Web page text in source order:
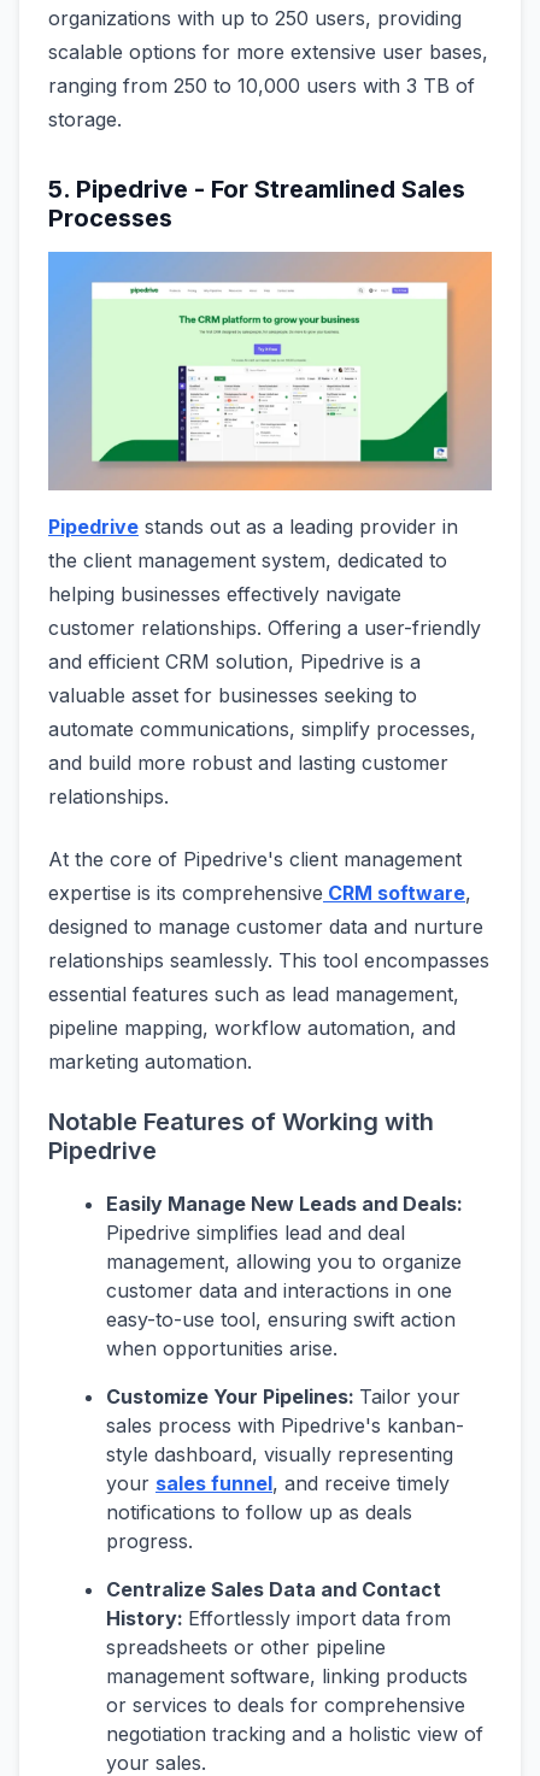
organizations with up to 250 users, providing
scalable options for more extensive user bases,
ranging from 250 to 10,000 users with 3 TB of
storage.
5. Pipedrive - For Streamlined Sales
Processes
Pipedrive stands out as a leading provider in
the client management system, dedicated to
helping businesses effectively navigate
customer relationships. Offering a user-friendly
and efficient CRM solution, Pipedrive is a
valuable asset for businesses seeking to
automate communications, simplify processes,
and build more robust and lasting customer
relationships.
At the core of Pipedrive's client management
expertise is its comprehensive CRM software,
designed to manage customer data and nurture
relationships seamlessly. This tool encompasses
essential features such as lead management,
pipeline mapping, workflow automation, and
marketing automation.
Notable Features of Working with
Pipedrive
Easily Manage New Leads and Deals:
Pipedrive simplifies lead and deal
management, allowing you to organize
customer data and interactions in one
easy-to-use tool, ensuring swift action
when opportunities arise.
Customize Your Pipelines: Tailor your
sales process with Pipedrive's kanban-
style dashboard, visually representing
your sales funnel, and receive timely
notifications to follow up as deals
progress.
Centralize Sales Data and Contact
History: Effortlessly import data from
spreadsheets or other pipeline
management software, linking products
or services to deals for comprehensive
negotiation tracking and a holistic view of
your sales.